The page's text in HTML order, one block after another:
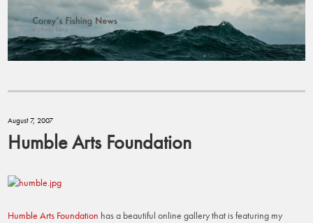
August 7, 2007
Humble Arts Foundation
Humble Arts Foundation has a beautiful online gallery that is featuring my